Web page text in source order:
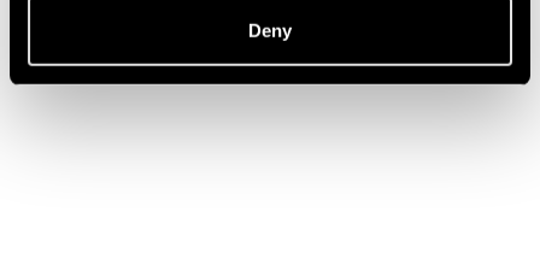
Deny